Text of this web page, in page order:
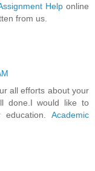
Helponline
from us.
all efforts about your
done.I would like to
education. Academic